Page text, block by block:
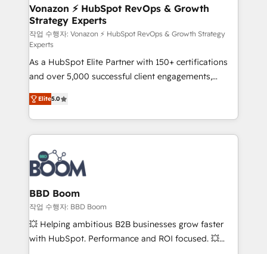
➤ L’intégration de CRM et de méthodologie RevOps
pour aligner les équipes marketing, commerciales et
support client (data migration, synchronisation API,
audit et maintenance) ➤ La création de sites internet
de conversion qui transforment les visiteurs en
opportunités d'affaires ➤ La mise en place de
stratégies d'acquisition marketing (SEO, SEA,
inbound, automatisation marketing, ABM, IA,
emailing) Informations clés : - 10 ans d'expérience -
100+ intégrations CRM HubSpot réussies - 40
experts conseil - 150 certifications HubSpot
cumulées
Vonazon ⚡ HubSpot RevOps & Growth
Strategy Experts
작업 수행자: Vonazon ⚡ HubSpot RevOps & Growth Strategy
Experts
As a HubSpot Elite Partner with 150+ certifications
and over 5,000 successful client engagements,
Vonazon turns marketing complexity into
measurable, scalable growth. From onboarding to
enterprise-grade campaigns, our in-house team
builds scalable strategies that drive long-term
revenue. ⚙️ HubSpot Integration & Optimization •
Seamless CRM, CMS, and automation setup •
Complex platform migrations and data cleanups •
Custom APIs and third-party integrations 📈 End-to-
End Revenue Acceleration • Lifecycle marketing and
pipeline growth programs • Sales enablement tools
and CRM optimization • Retention strategies with
Elite5.0
BBD Boom
작업 수행자: BBD Boom
💥 Helping ambitious B2B businesses grow faster
with HubSpot. Performance and ROI focused. 💥